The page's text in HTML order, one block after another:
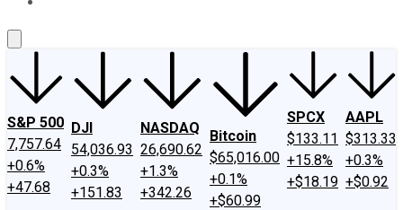
S&P 500
7,757.64
+0.6%
+47.68
DJI
54,036.93
+0.3%
+151.83
NASDAQ
26,690.62
+1.3%
+342.26
Bitcoin
$65,016.00
+0.1%
+$60.99
SPCX
$133.11
+15.8%
+$18.19
AAPL
$313.33
+0.3%
+$0.92